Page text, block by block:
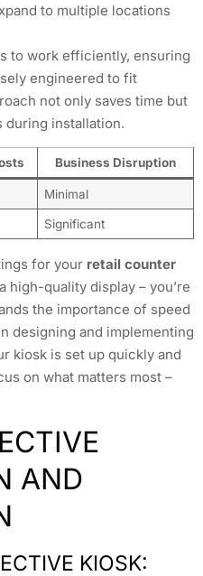
to multiple locations
to work efficiently, ensuring
engineered to fit
not only saves time but
installation.
Business Disruption
Minimal
Significant
for your retail counter
high-quality display – you’re
the importance of speed
designing and implementing
kiosk is set up quickly and
on what matters most –
AND
KIOSK: